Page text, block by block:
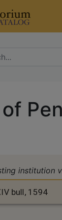
institution
bull, 1594
bull, 1594